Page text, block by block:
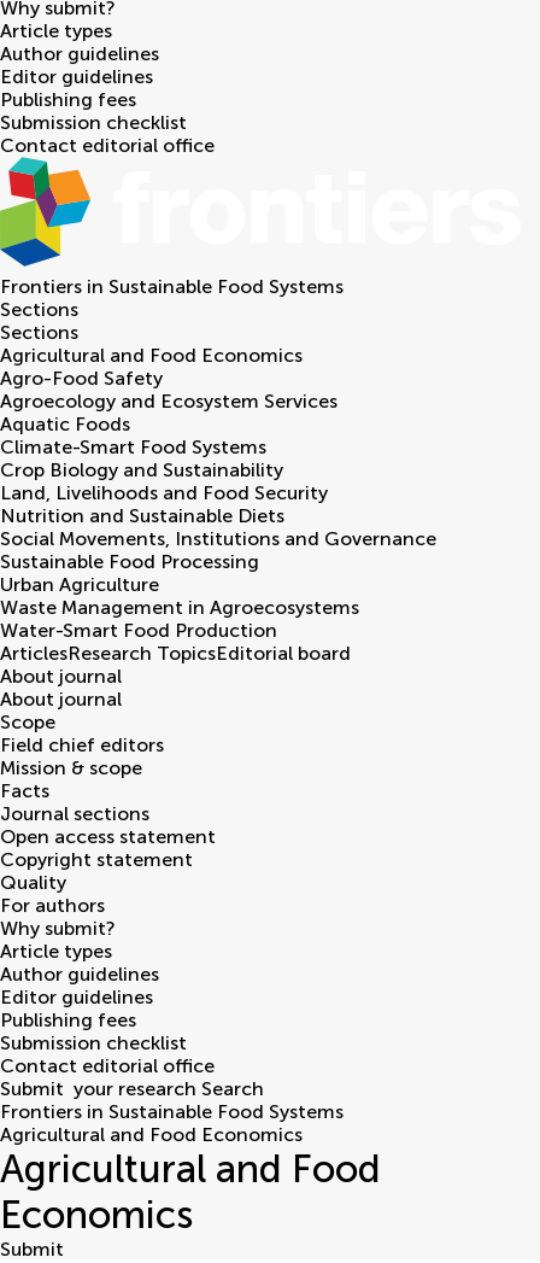
Why submit?
Article types
Author guidelines
Editor guidelines
Publishing fees
Submission checklist
Contact editorial office
Frontiers in Sustainable Food Systems
Sections
Sections
Agricultural and Food Economics
Agro-Food Safety
Agroecology and Ecosystem Services
Aquatic Foods
Climate-Smart Food Systems
Crop Biology and Sustainability
Land, Livelihoods and Food Security
Nutrition and Sustainable Diets
Social Movements, Institutions and Governance
Sustainable Food Processing
Urban Agriculture
Waste Management in Agroecosystems
Water-Smart Food Production
ArticlesResearch TopicsEditorial board
About journal
About journal
Scope
Field chief editors
Mission & scope
Facts
Journal sections
Open access statement
Copyright statement
Quality
For authors
Why submit?
Article types
Author guidelines
Editor guidelines
Publishing fees
Submission checklist
Contact editorial office
Submit your research Search
Frontiers in Sustainable Food Systems
Agricultural and Food Economics
Agricultural and Food
Economics
Submit